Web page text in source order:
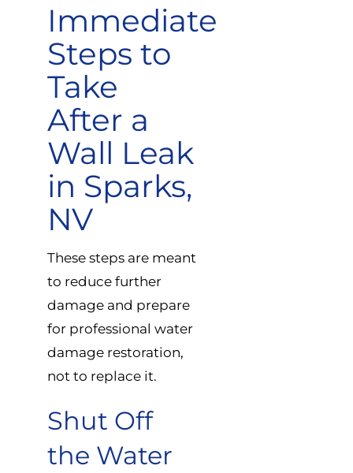
Immediate
Steps to
Take
After a
Wall Leak
in Sparks,
NV
These steps are meant
to reduce further
damage and prepare
for professional water
damage restoration,
not to replace it.
Shut Off
the Water